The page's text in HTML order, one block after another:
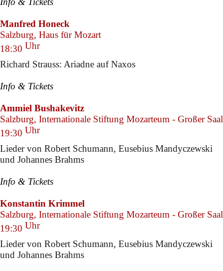
Manfred Honeck
Salzburg, Haus für Mozart
18:30 Uhr
Richard Strauss: Ariadne auf Naxos
Info & Tickets
Ammiel Bushakevitz
Salzburg, Internationale Stiftung Mozarteum - Großer Saal
19:30 Uhr
Lieder von Robert Schumann, Eusebius Mandyczewski
und Johannes Brahms
Info & Tickets
Konstantin Krimmel
Salzburg, Internationale Stiftung Mozarteum - Großer Saal
19:30 Uhr
Lieder von Robert Schumann, Eusebius Mandyczewski
und Johannes Brahms